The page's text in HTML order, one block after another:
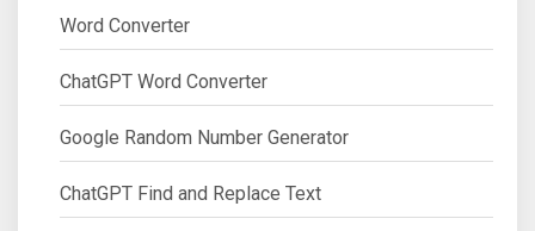
Word Converter
ChatGPT Word Converter
Google Random Number Generator
ChatGPT Find and Replace Text